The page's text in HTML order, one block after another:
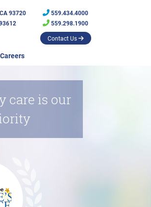
93720
559.434.4000
559.298.1900
Contact Us
Careers
care is our